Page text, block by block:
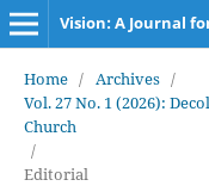
Vision: A Journal
Home / Archives /
Vol. 27 No. 1 (2026):
Church
/
Editorial